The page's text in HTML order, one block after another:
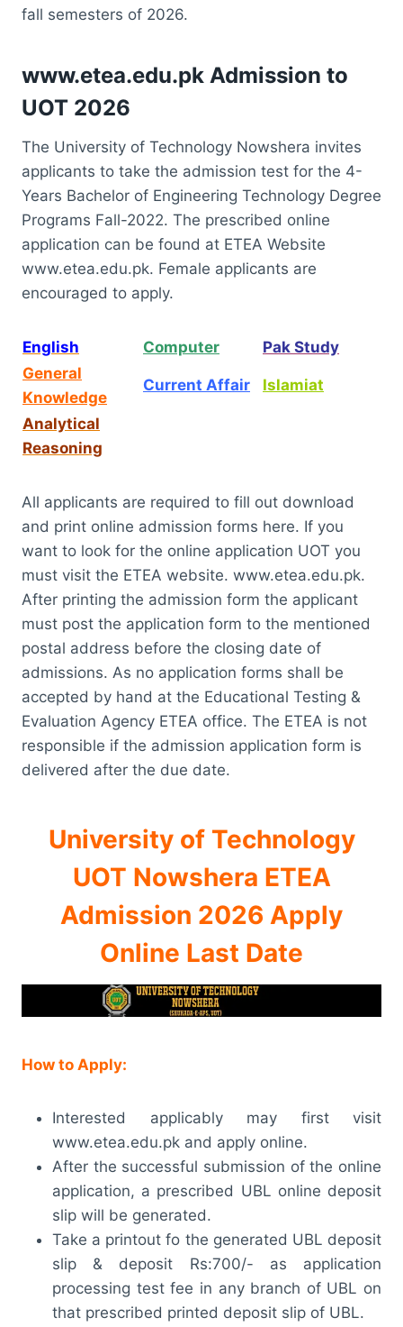
fall semesters of 2026.
www.etea.edu.pk Admission to
UOT 2026
The University of Technology Nowshera invites
applicants to take the admission test for the 4-
Years Bachelor of Engineering Technology Degree
Programs Fall-2022. The prescribed online
application can be found at ETEA Website
www.etea.edu.pk. Female applicants are
encouraged to apply.
English Computer
Pak Study
General
Knowledge
Current Affair Islamiat
Analytical
Reasoning
All applicants are required to fill out download
and print online admission forms here. If you
want to look for the online application UOT you
must visit the ETEA website. www.etea.edu.pk.
After printing the admission form the applicant
must post the application form to the mentioned
postal address before the closing date of
admissions. As no application forms shall be
accepted by hand at the Educational Testing &
Evaluation Agency ETEA office. The ETEA is not
responsible if the admission application form is
delivered after the due date.
University of Technology
UOT Nowshera ETEA
Admission 2026 Apply
Online Last Date
How to Apply:
Interested applicably may first visit
www.etea.edu.pk and apply online.
After the successful submission of the online
application, a prescribed UBL online deposit
slip will be generated.
Take a printout fo the generated UBL deposit
slip & deposit Rs:700/- as application
processing test fee in any branch of UBL on
that prescribed printed deposit slip of UBL.